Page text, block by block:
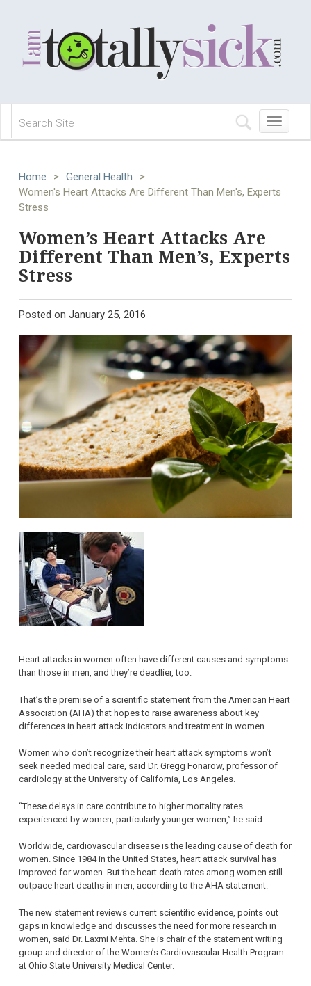
Toggle
navigation
Home > General Health
>
Women's Heart Attacks Are Different Than Men's, Experts
Stress
Women’s Heart Attacks Are
Different Than Men’s, Experts
Stress
Posted on January 25, 2016
Heart attacks in women often have different causes and symptoms
than those in men, and they’re deadlier, too.
That’s the premise of a scientific statement from the American Heart
Association (AHA) that hopes to raise awareness about key
differences in heart attack indicators and treatment in women.
Women who don’t recognize their heart attack symptoms won’t
seek needed medical care, said Dr. Gregg Fonarow, professor of
cardiology at the University of California, Los Angeles.
“These delays in care contribute to higher mortality rates
experienced by women, particularly younger women,” he said.
Worldwide, cardiovascular disease is the leading cause of death for
women. Since 1984 in the United States, heart attack survival has
improved for women. But the heart death rates among women still
outpace heart deaths in men, according to the AHA statement.
The new statement reviews current scientific evidence, points out
gaps in knowledge and discusses the need for more research in
women, said Dr. Laxmi Mehta. She is chair of the statement writing
group and director of the Women’s Cardiovascular Health Program
at Ohio State University Medical Center.